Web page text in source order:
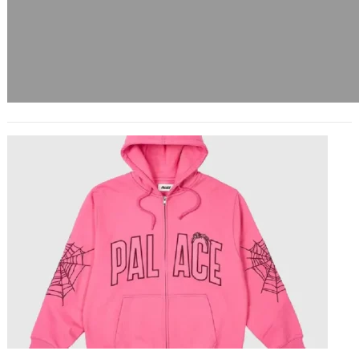
Sp5der The Web of Streetwear
Innovation
March 12, 2025
In the ever-evolving world of
streetwear, few brands have
managed to shake the scene quite
like Sp5der. With its distinctive…